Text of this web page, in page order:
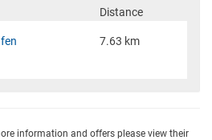
Distance
7.63 km
information and offers please view their